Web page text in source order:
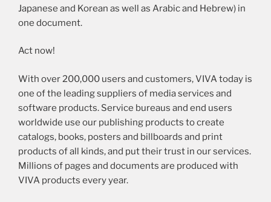
Japanese and Korean as well as Arabic and Hebrew) in
one document.
Act now!
With over 200,000 users and customers, VIVA today is
one of the leading suppliers of media services and
software products. Service bureaus and end users
worldwide use our publishing products to create
catalogs, books, posters and billboards and print
products of all kinds, and put their trust in our services.
Millions of pages and documents are produced with
VIVA products every year.